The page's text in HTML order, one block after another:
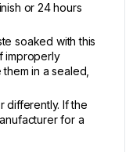
or 24 hours
soaked with this
improperly
in a sealed,
differently. If the
for a